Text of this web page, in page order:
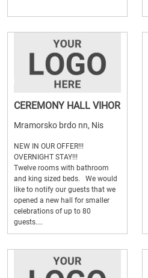
CEREMONY HALL VIHOR
Mramorsko brdo nn, Nis
NEW IN OUR OFFER!!!
OVERNIGHT STAY!!!
Twelve rooms with bathroom
and king sized beds. We would
like to notify our guests that we
opened a new hall for smaller
celebrations of up to 80
guests....